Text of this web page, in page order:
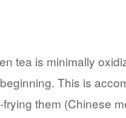
tea is minimally
This is
them (Chinese